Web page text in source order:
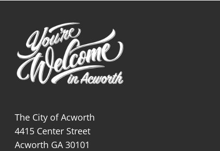
The City of Acworth
4415 Center Street
Acworth GA 30101